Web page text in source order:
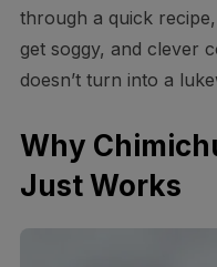
through a quick
get soggy, and clever
doesn’t turn into a
Why
Just Works